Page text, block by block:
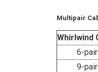
Multipair
Whirlwind
6-pair
9-pair